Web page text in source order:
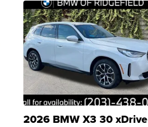
2026 BMW X3 30 xDrive